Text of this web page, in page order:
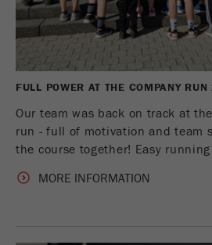
FULL POWER AT THE COMPANY
Our team was back on track at
run - full of motivation and team
the course together! Easy
MORE INFORMATION